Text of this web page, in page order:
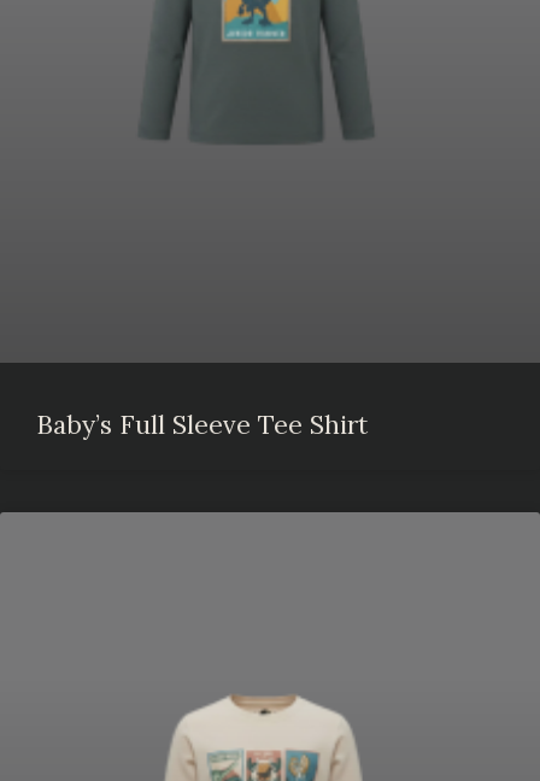
Baby’s Full Sleeve Tee Shirt